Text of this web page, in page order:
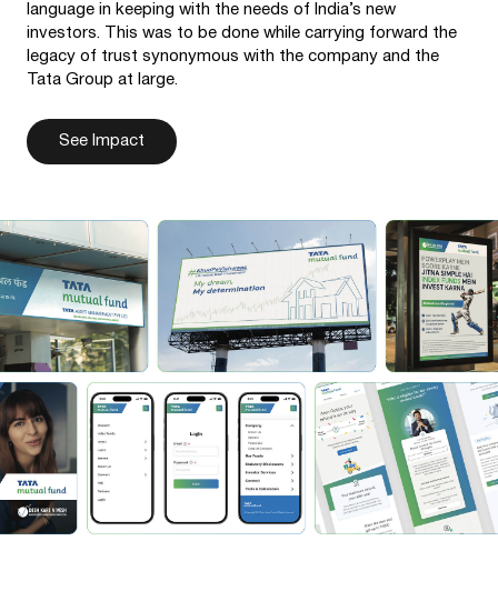
language in keeping with the needs of India’s new
investors. This was to be done while carrying forward the
legacy of trust synonymous with the company and the
Tata Group at large.
See Impact